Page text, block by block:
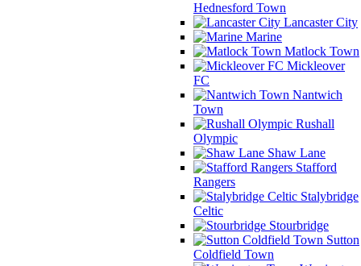
Hednesford Town
Lancaster City
Marine
Matlock Town
Mickleover
FC
Nantwich
Town
Rushall
Olympic
Shaw Lane
Stafford
Rangers
Stalybridge
Celtic
Stourbridge
Sutton
Coldfield Town